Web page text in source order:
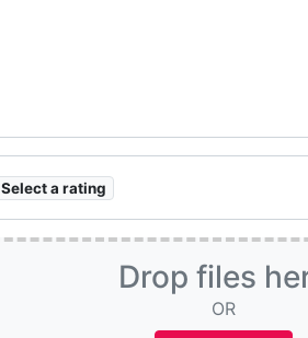
Select a rating
Drop files
OR